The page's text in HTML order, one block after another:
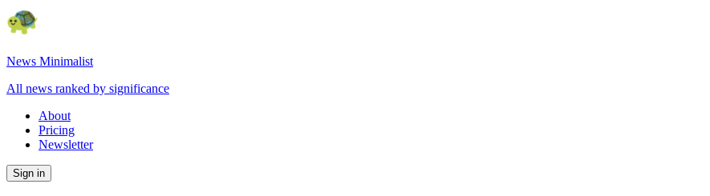
News Minimalist
All news ranked by significance
About
Pricing
Newsletter
Sign in